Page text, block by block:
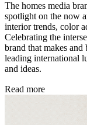
The homes media
spotlight on the now
interior trends, color
Celebrating the
brand that makes
leading international
and ideas.
Read more